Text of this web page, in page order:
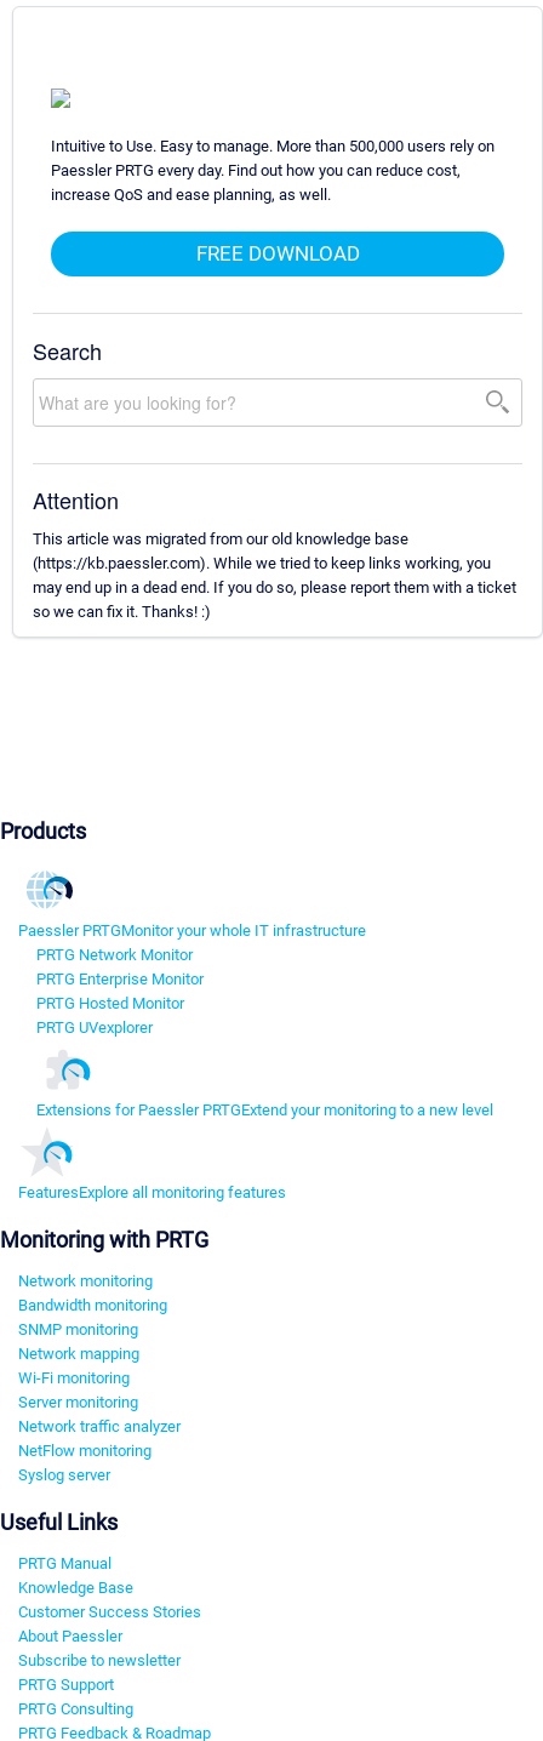
Intuitive to Use. Easy to manage. More than 500,000 users rely on
Paessler PRTG every day. Find out how you can reduce cost,
increase QoS and ease planning, as well.
FREE DOWNLOAD
Search
Attention
This article was migrated from our old knowledge base
(https://kb.paessler.com). While we tried to keep links working, you
may end up in a dead end. If you do so, please report them with a ticket
so we can fix it. Thanks! :)
Products
Paessler PRTGMonitor your whole IT infrastructure
PRTG Network Monitor
PRTG Enterprise Monitor
PRTG Hosted Monitor
PRTG UVexplorer
Extensions for Paessler PRTGExtend your monitoring to a new level
FeaturesExplore all monitoring features
Monitoring with PRTG
Network monitoring
Bandwidth monitoring
SNMP monitoring
Network mapping
Wi-Fi monitoring
Server monitoring
Network traffic analyzer
NetFlow monitoring
Syslog server
Useful Links
PRTG Manual
Knowledge Base
Customer Success Stories
About Paessler
Subscribe to newsletter
PRTG Support
PRTG Consulting
PRTG Feedback & Roadmap